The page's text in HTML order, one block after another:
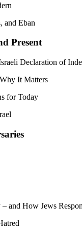
and Eban
Present
Declaration of
It Matters
for Today
and How Jews